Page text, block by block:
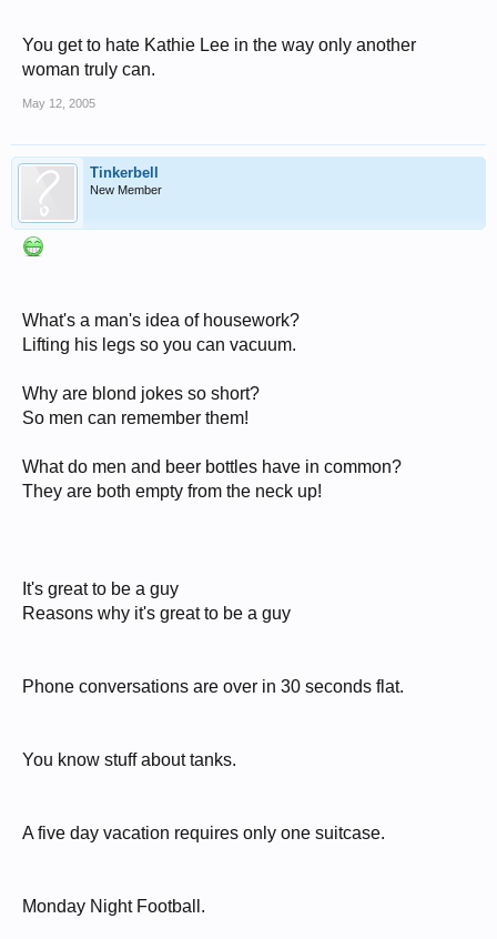
You get to hate Kathie Lee in the way only another
woman truly can.
May 12, 2005
Tinkerbell
New Member
What's a man's idea of housework?
Lifting his legs so you can vacuum.
Why are blond jokes so short?
So men can remember them!
What do men and beer bottles have in common?
They are both empty from the neck up!
It's great to be a guy
Reasons why it's great to be a guy
Phone conversations are over in 30 seconds flat.
You know stuff about tanks.
A five day vacation requires only one suitcase.
Monday Night Football.